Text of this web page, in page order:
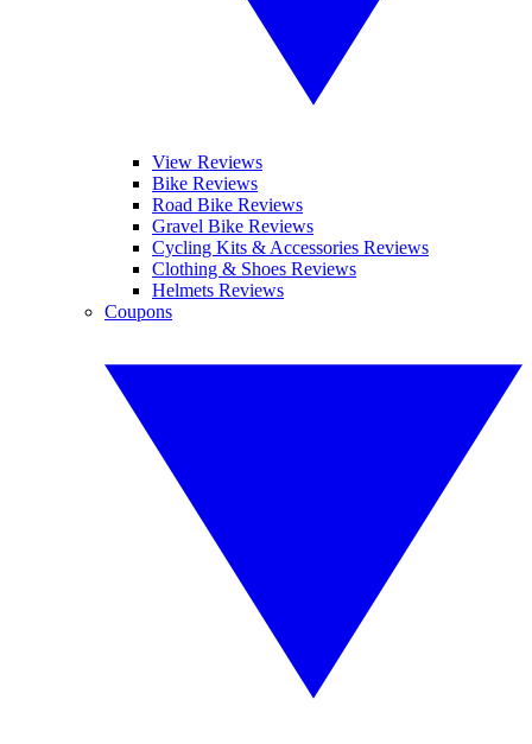
View Reviews
Bike Reviews
Road Bike Reviews
Gravel Bike Reviews
Cycling Kits & Accessories Reviews
Clothing & Shoes Reviews
Helmets Reviews
Coupons